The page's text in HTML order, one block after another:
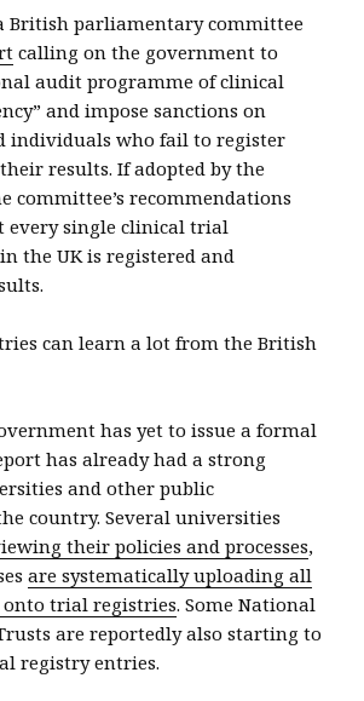
British parliamentary committee
calling on the government to
audit programme of clinical
and impose sanctions on
individuals who fail to register
results. If adopted by the
committee’s recommendations
every single clinical trial
the UK is registered and
can learn a lot from the British
has yet to issue a formal
has already had a strong
and other public
country. Several universities
their policies and processes,
are systematically uploading all
trial registries. Some National
are reportedly also starting to
registry entries.